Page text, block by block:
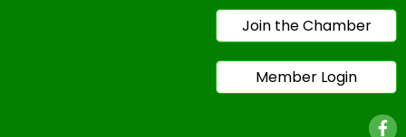
Join the Chamber
Member Login